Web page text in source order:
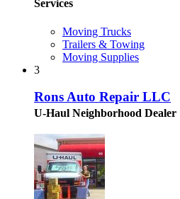
Services
Moving Trucks
Trailers & Towing
Moving Supplies
3
Rons Auto Repair LLC
U-Haul Neighborhood Dealer